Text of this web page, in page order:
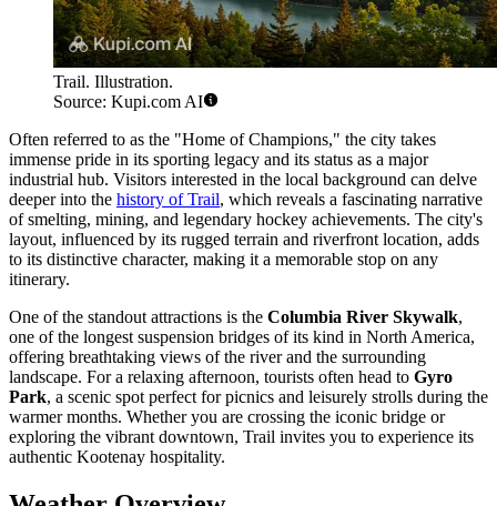
Trail. Illustration.
Source: Kupi.com AI
Often referred to as the "Home of Champions," the city takes
immense pride in its sporting legacy and its status as a major
industrial hub. Visitors interested in the local background can delve
deeper into the history of Trail, which reveals a fascinating narrative
of smelting, mining, and legendary hockey achievements. The city's
layout, influenced by its rugged terrain and riverfront location, adds
to its distinctive character, making it a memorable stop on any
itinerary.
One of the standout attractions is the Columbia River Skywalk,
one of the longest suspension bridges of its kind in North America,
offering breathtaking views of the river and the surrounding
landscape. For a relaxing afternoon, tourists often head to Gyro
Park, a scenic spot perfect for picnics and leisurely strolls during the
warmer months. Whether you are crossing the iconic bridge or
exploring the vibrant downtown, Trail invites you to experience its
authentic Kootenay hospitality.